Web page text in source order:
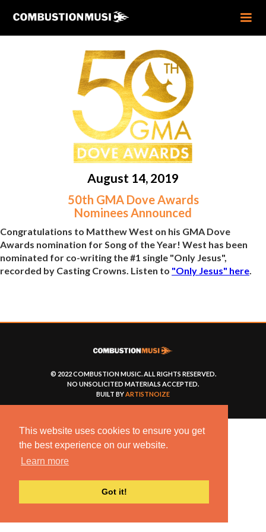
This website uses cookies to ensure you get
the best experience on our website.
Learn more
Got it!
August 14, 2019
50th GMA Dove Awards
Nominees Announced
Congratulations to Matthew West on his GMA Dove
Awards nomination for Song of the Year! West has been
nominated for co-writing the #1 single "Only Jesus",
recorded by Casting Crowns. Listen to "Only Jesus" here.
© 2022 COMBUSTION MUSIC. ALL RIGHTS RESERVED.
NO UNSOLICITED MATERIALS ACCEPTED.
BUILT BYARTISTNOIZE